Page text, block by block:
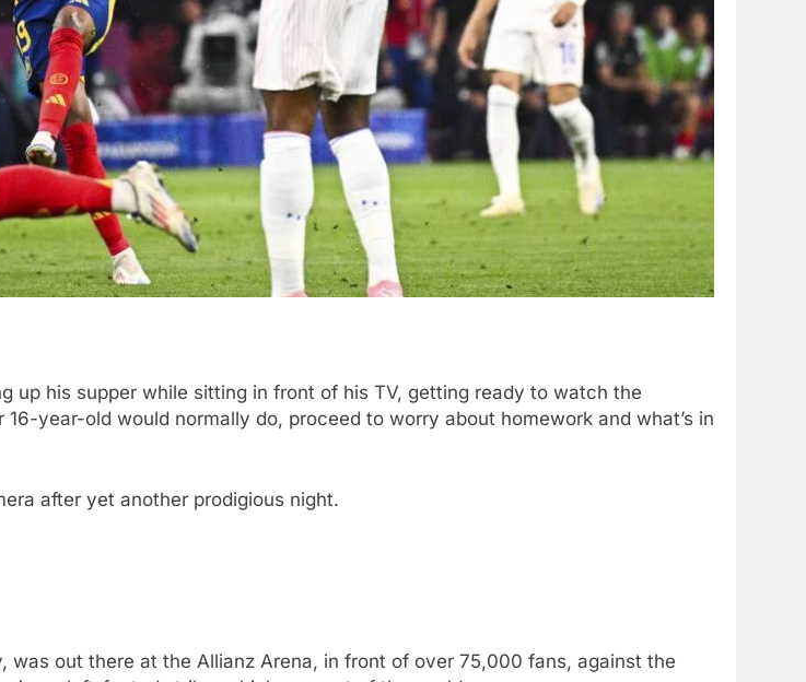
up his supper while sitting in front of his TV, getting ready to watch the
year-old would normally do, proceed to worry about homework and what’s in
after yet another prodigious night.
out there at the Allianz Arena, in front of over 75,000 fans, against the